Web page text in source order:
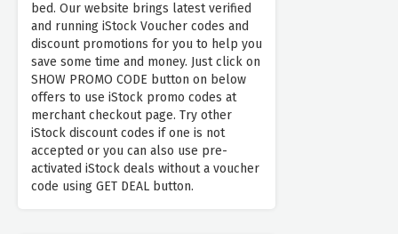
bed. Our website brings latest verified
and running iStock Voucher codes and
discount promotions for you to help you
save some time and money. Just click on
SHOW PROMO CODE button on below
offers to use iStock promo codes at
merchant checkout page. Try other
iStock discount codes if one is not
accepted or you can also use pre-
activated iStock deals without a voucher
code using GET DEAL button.